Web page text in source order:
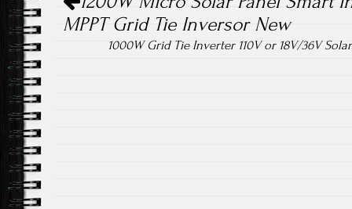
MPPT Grid Tie Inversor New
1000W Grid Tie Inverter 110V or 18V/36V